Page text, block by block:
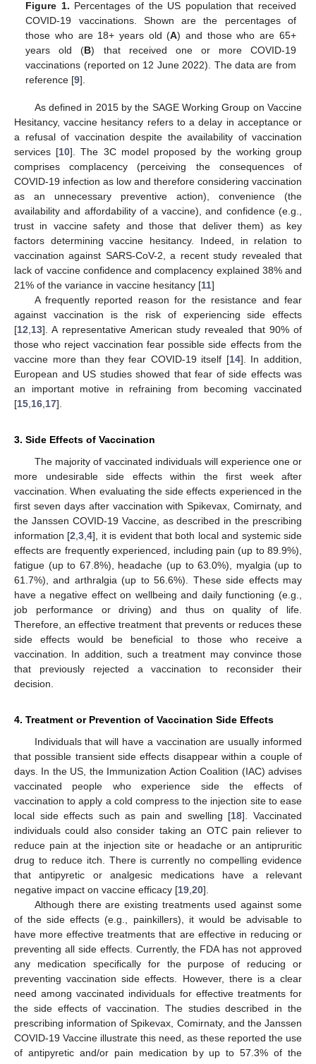
Figure 1. Percentages of the US population that received
COVID-19 vaccinations. Shown are the percentages of
those who are 18+ years old (A) and those who are 65+
years old (B) that received one or more COVID-19
vaccinations (reported on 12 June 2022). The data are from
reference [9].
As defined in 2015 by the SAGE Working Group on Vaccine
Hesitancy, vaccine hesitancy refers to a delay in acceptance or
a refusal of vaccination despite the availability of vaccination
services [10]. The 3C model proposed by the working group
comprises complacency (perceiving the consequences of
COVID-19 infection as low and therefore considering vaccination
as an unnecessary preventive action), convenience (the
availability and affordability of a vaccine), and confidence (e.g.,
trust in vaccine safety and those that deliver them) as key
factors determining vaccine hesitancy. Indeed, in relation to
vaccination against SARS-CoV-2, a recent study revealed that
lack of vaccine confidence and complacency explained 38% and
21% of the variance in vaccine hesitancy [11]
A frequently reported reason for the resistance and fear
against vaccination is the risk of experiencing side effects
[12 13]. A representative American study revealed that 90% of
those who reject vaccination fear possible side effects from the
vaccine more than they fear COVID-19 itself [14]. In addition,
European and US studies showed that fear of side effects was
an important motive in refraining from becoming vaccinated
[15 16 17].
3. Side Effects of Vaccination
The majority of vaccinated individuals will experience one or
more undesirable side effects within the first week after
vaccination. When evaluating the side effects experienced in the
first seven days after vaccination with Spikevax, Comirnaty, and
the Janssen COVID-19 Vaccine, as described in the prescribing
information [2 ,3 ,4], it is evident that both local and systemic side
effects are frequently experienced, including pain (up to 89.9%),
fatigue (up to 67.8%), headache (up to 63.0%), myalgia (up to
61.7%), and arthralgia (up to 56.6%). These side effects may
have a negative effect on wellbeing and daily functioning (e.g.,
job performance or driving) and thus on quality of life.
Therefore, an effective treatment that prevents or reduces these
side effects would be beneficial to those who receive a
vaccination. In addition, such a treatment may convince those
that previously rejected a vaccination to reconsider their
decision.
4. Treatment or Prevention of Vaccination Side Effects
Individuals that will have a vaccination are usually informed
that possible transient side effects disappear within a couple of
days. In the US, the Immunization Action Coalition (IAC) advises
vaccinated people who experience side the effects of
vaccination to apply a cold compress to the injection site to ease
local side effects such as pain and swelling [18]. Vaccinated
individuals could also consider taking an OTC pain reliever to
reduce pain at the injection site or headache or an antipruritic
drug to reduce itch. There is currently no compelling evidence
that antipyretic or analgesic medications have a relevant
negative impact on vaccine efficacy [19 20].
Although there are existing treatments used against some
of the side effects (e.g., painkillers), it would be advisable to
have more effective treatments that are effective in reducing or
preventing all side effects. Currently, the FDA has not approved
any medication specifically for the purpose of reducing or
preventing vaccination side effects. However, there is a clear
need among vaccinated individuals for effective treatments for
the side effects of vaccination. The studies described in the
prescribing information of Spikevax, Comirnaty, and the Janssen
COVID-19 Vaccine illustrate this need, as these reported the use
of antipyretic and/or pain medication by up to 57.3% of the